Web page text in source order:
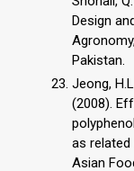
Design
Pakistan.
Jeong,
(2008).
as related
Asian